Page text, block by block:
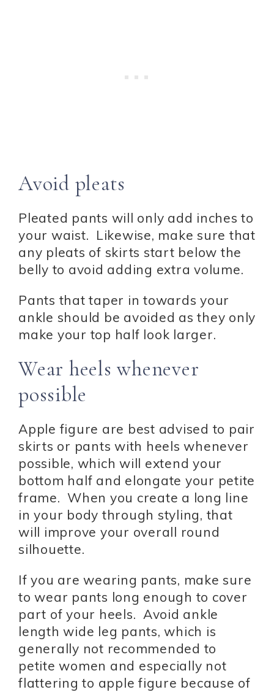
Avoid pleats
Pleated pants will only add inches to
your waist. Likewise, make sure that
any pleats of skirts start below the
belly to avoid adding extra volume.
Pants that taper in towards your
ankle should be avoided as they only
make your top half look larger.
Wear heels whenever
possible
Apple figure are best advised to pair
skirts or pants with heels whenever
possible, which will extend your
bottom half and elongate your petite
frame. When you create a long line
in your body through styling, that
will improve your overall round
silhouette.
If you are wearing pants, make sure
to wear pants long enough to cover
part of your heels. Avoid ankle
length wide leg pants, which is
generally not recommended to
petite women and especially not
flattering to apple figure because of